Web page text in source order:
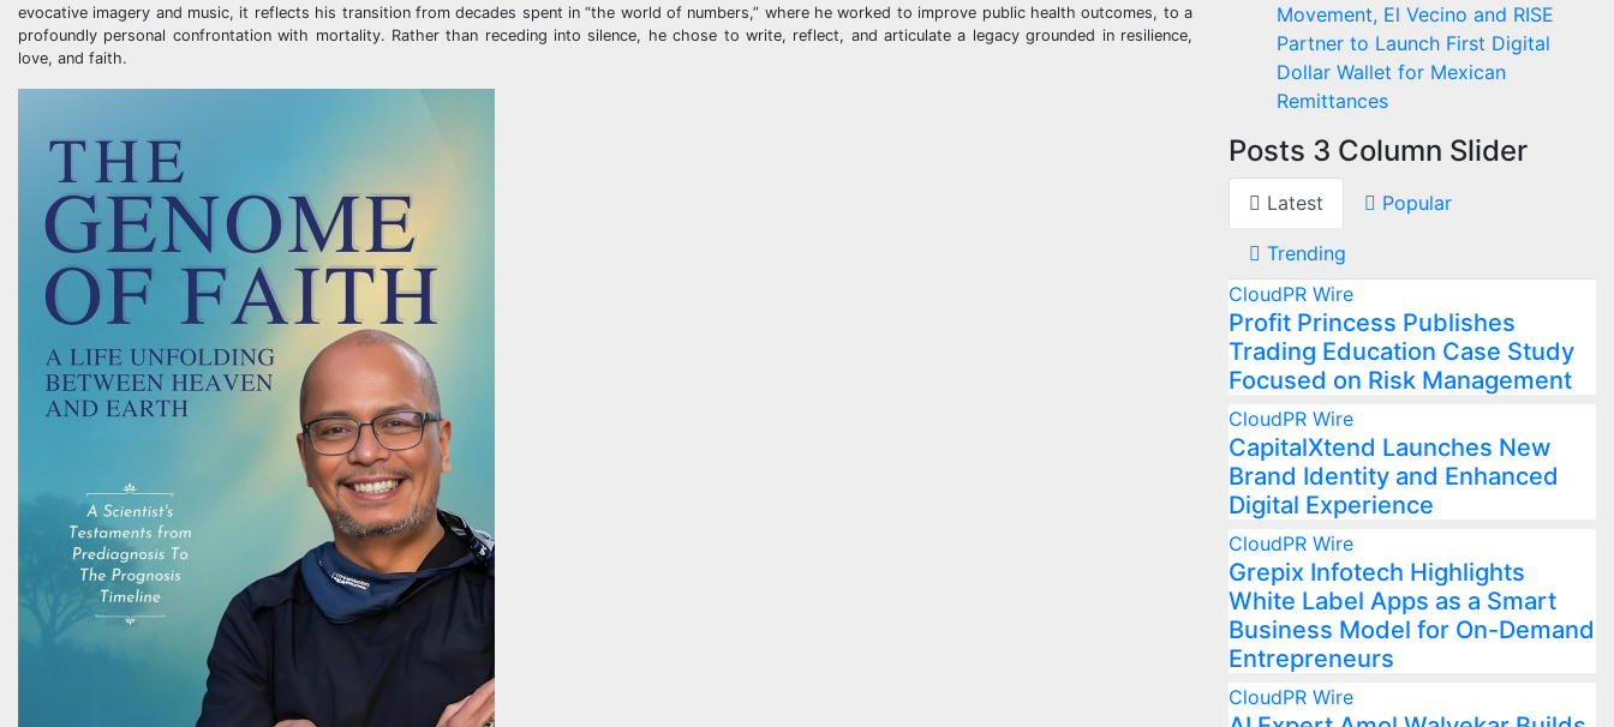
evocative imagery and music, it reflects his transition from decades spent in “the world of numbers,” where he worked to improve public health outcomes, to a
profoundly personal confrontation with mortality. Rather than receding into silence, he chose to write, reflect, and articulate a legacy grounded in resilience,
love, and faith.
Movement, El Vecino and RISE
Partner to Launch First Digital
Dollar Wallet for Mexican
Remittances
Posts 3 Column Slider
Latest Popular
Trending
CloudPR Wire
Profit Princess Publishes
Trading Education Case Study
Focused on Risk Management
CloudPR Wire
CapitalXtend Launches New
Brand Identity and Enhanced
Digital Experience
CloudPR Wire
Grepix Infotech Highlights
White Label Apps as a Smart
Business Model for On-Demand
Entrepreneurs
CloudPR Wire